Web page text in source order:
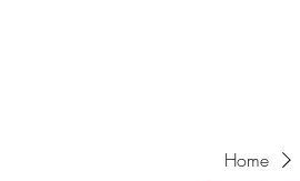
Home